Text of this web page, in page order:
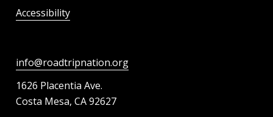
Accessibility
info@roadtripnation.org
1626 Placentia Ave.
Costa Mesa, CA 92627